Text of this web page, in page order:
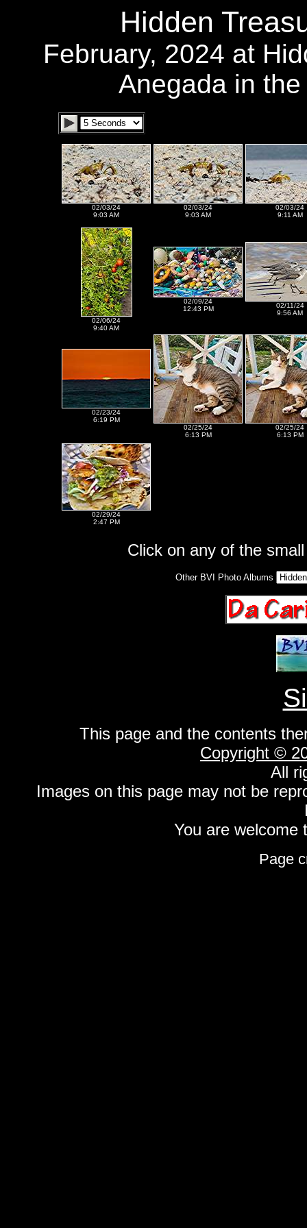
Hidden
February, 2024 at
Anegada in
02/03/24
9:03 AM
02/03/24
9:03 AM
02/03/24
9:11 AM
02/06/24
9:40 AM
02/09/24
12:43 PM
02/11/24
9:56 AM
02/23/24
6:19 PM
02/25/24
6:13 PM
02/25/24
6:13 PM
02/29/24
2:47 PM
Click on any of the
Other BVI Photo Albums
This page and the contents
Copyright ©
All
Images on this page may not be
You are welcome
Page